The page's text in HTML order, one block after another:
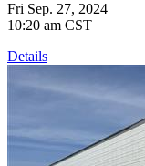
Fri Sep. 27, 2024
10:20 am CST
Details